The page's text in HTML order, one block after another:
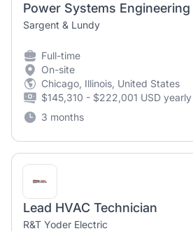
Power Systems
Sargent & Lundy
Full-time
On-site
Chicago, Illinois, United States
$145,310 - $222,001 USD yearly
3 months
Lead HVAC Technician
R&T Yoder Electric